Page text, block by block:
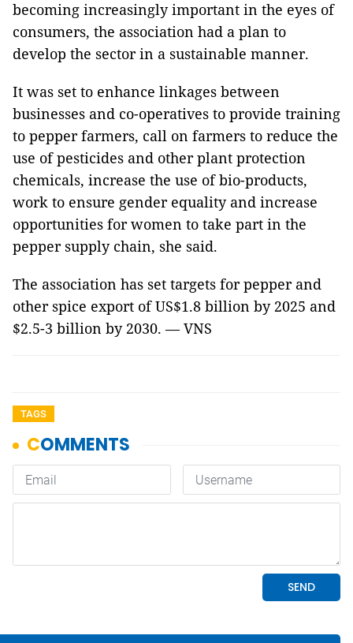
becoming increasingly important in the eyes of
consumers, the association had a plan to
develop the sector in a sustainable manner.
It was set to enhance linkages between
businesses and co-operatives to provide training
to pepper farmers, call on farmers to reduce the
use of pesticides and other plant protection
chemicals, increase the use of bio-products,
work to ensure gender equality and increase
opportunities for women to take part in the
pepper supply chain, she said.
The association has set targets for pepper and
other spice export of US$1.8 billion by 2025 and
$2.5-3 billion by 2030. — VNS
TAGS